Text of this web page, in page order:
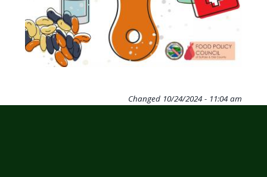
Changed 10/24/2024 - 11:04 am